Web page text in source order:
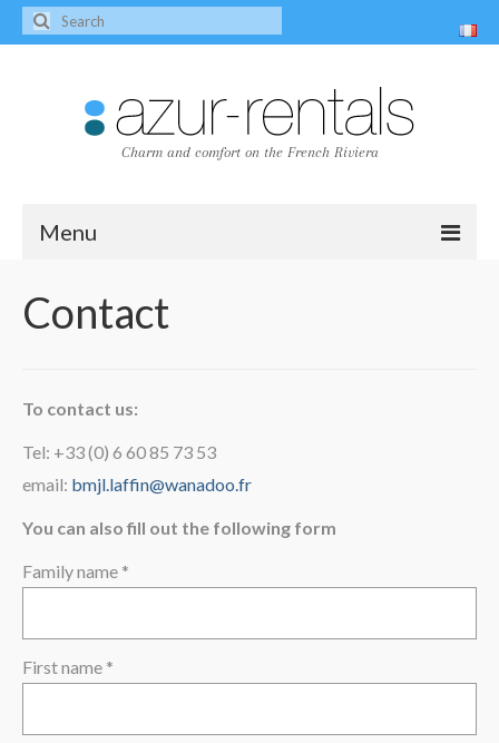
Charm and comfort on the French Riviera
Menu
Contact
The region
Contact
To contact us:
Tel: +33 (0) 6 60 85 73 53
email: bmjl.laffin@wanadoo.fr
You can also fill out the following form
Family name *
First name *